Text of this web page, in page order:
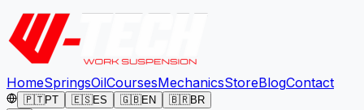
HomeSpringsOilCoursesMechanicsStoreBlogContact
🇵🇹PT 🇪🇸ES 🇬🇧EN 🇧🇷BR